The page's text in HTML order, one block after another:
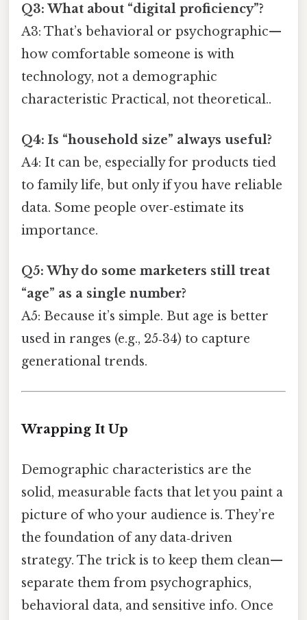
Q3: What about “digital proficiency”?
A3: That’s behavioral or psychographic—
how comfortable someone is with
technology, not a demographic
characteristic Practical, not theoretical..
Q4: Is “household size” always useful?
A4: It can be, especially for products tied
to family life, but only if you have reliable
data. Some people over‑estimate its
importance.
Q5: Why do some marketers still treat
“age” as a single number?
A5: Because it’s simple. But age is better
used in ranges (e.g., 25‑34) to capture
generational trends.
Wrapping It Up
Demographic characteristics are the
solid, measurable facts that let you paint a
picture of who your audience is. They’re
the foundation of any data‑driven
strategy. The trick is to keep them clean—
separate them from psychographics,
behavioral data, and sensitive info. Once